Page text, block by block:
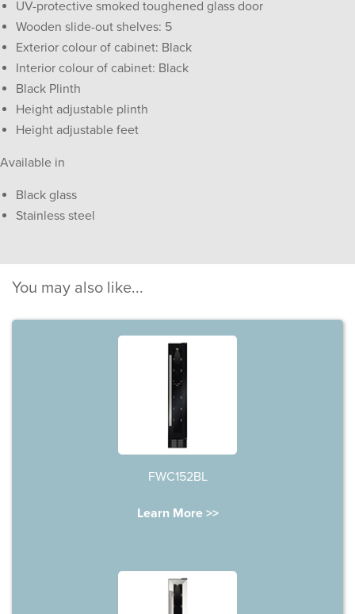
UV-protective smoked toughened glass door
Wooden slide-out shelves: 5
Exterior colour of cabinet: Black
Interior colour of cabinet: Black
Black Plinth
Height adjustable plinth
Height adjustable feet
Available in
Black glass
Stainless steel
You may also like...
FWC152BL
Learn More >>